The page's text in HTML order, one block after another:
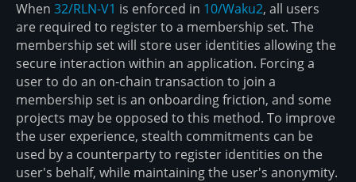
When 32/RLN-V1 is enforced in 10/Waku2, all users
are required to register to a membership set. The
membership set will store user identities allowing the
secure interaction within an application. Forcing a
user to do an on-chain transaction to join a
membership set is an onboarding friction, and some
projects may be opposed to this method. To improve
the user experience, stealth commitments can be
used by a counterparty to register identities on the
user's behalf, while maintaining the user's anonymity.